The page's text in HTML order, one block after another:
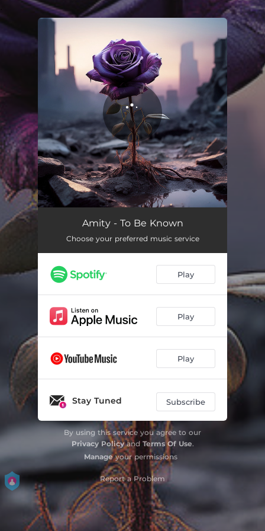
You're all set!
Amity - To Be Known
Choose your preferred music service
Play
Play
Play
Stay Tuned Subscribe
By using this service you agree to our
Privacy Policyand Terms Of Use.
Manageyour permissions
Report a Problem